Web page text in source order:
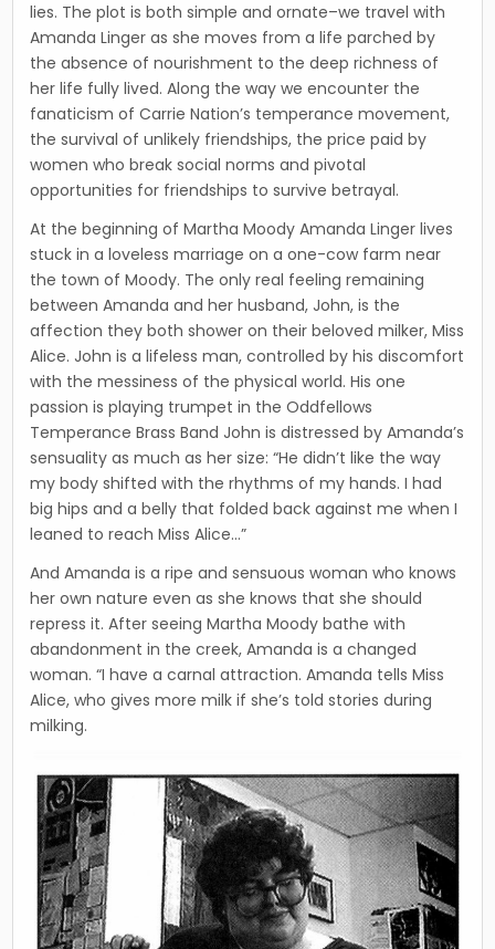
lies. The plot is both simple and ornate–we travel with
Amanda Linger as she moves from a life parched by
the absence of nourishment to the deep richness of
her life fully lived. Along the way we encounter the
fanaticism of Carrie Nation’s temperance movement,
the survival of unlikely friendships, the price paid by
women who break social norms and pivotal
opportunities for friendships to survive betrayal.
At the beginning of Martha Moody Amanda Linger lives
stuck in a loveless marriage on a one-cow farm near
the town of Moody. The only real feeling remaining
between Amanda and her husband, John, is the
affection they both shower on their beloved milker, Miss
Alice. John is a lifeless man, controlled by his discomfort
with the messiness of the physical world. His one
passion is playing trumpet in the Oddfellows
Temperance Brass Band John is distressed by Amanda’s
sensuality as much as her size: “He didn’t like the way
my body shifted with the rhythms of my hands. I had
big hips and a belly that folded back against me when I
leaned to reach Miss Alice…”
And Amanda is a ripe and sensuous woman who knows
her own nature even as she knows that she should
repress it. After seeing Martha Moody bathe with
abandonment in the creek, Amanda is a changed
woman. “I have a carnal attraction. Amanda tells Miss
Alice, who gives more milk if she’s told stories during
milking.